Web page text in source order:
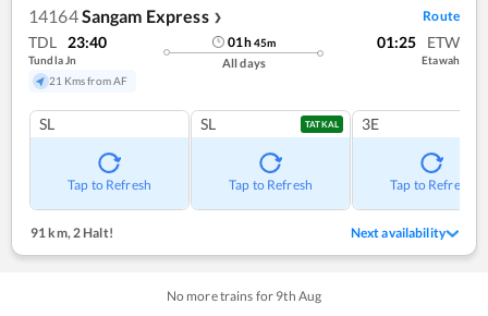
14164Sangam Express ❯ Route
TDL 23:40
Tundla Jn
21 Kms from AF
01h45m
All days
01:25 ETW
Etawah
SL
Tap to Refresh
SL TATKAL
Tap to Refresh
3E
Tap to Refresh
91 km, 2 Halt! Next availability
No more trains for 9th Aug